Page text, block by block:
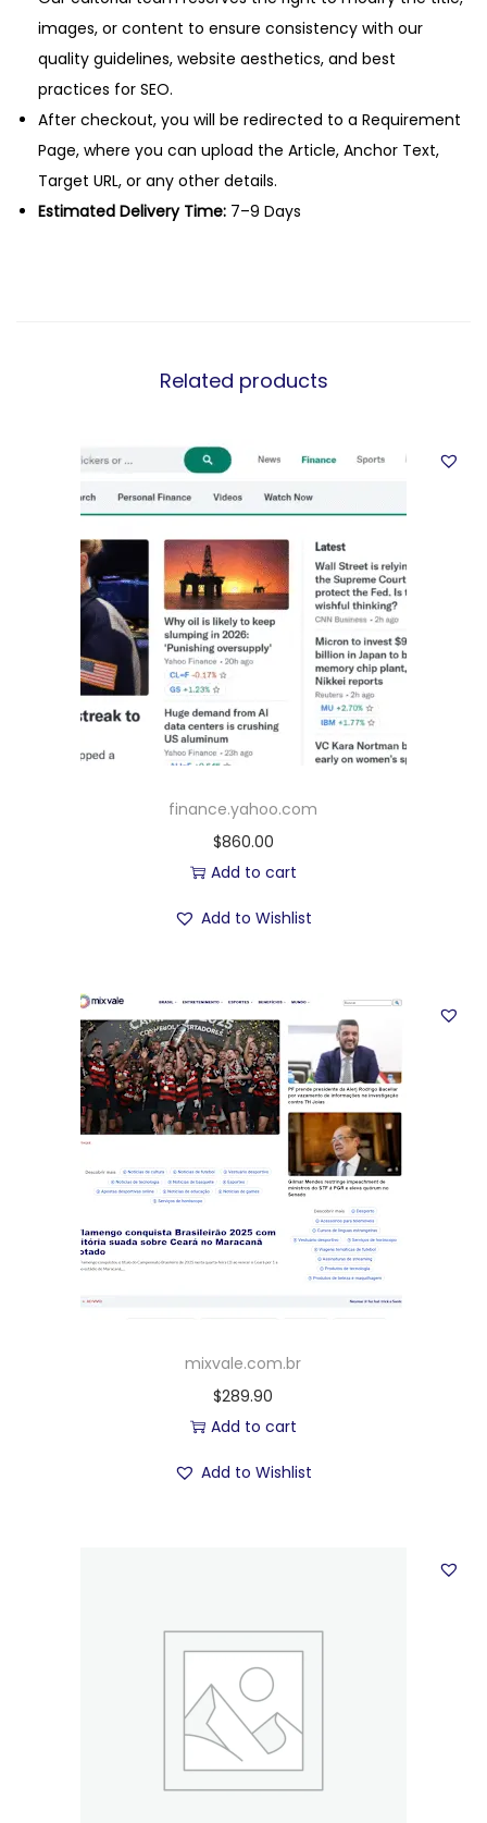
images, or content to ensure consistency with our
quality guidelines, website aesthetics, and best
practices for SEO.
After checkout, you will be redirected to a Requirement
Page, where you can upload the Article, Anchor Text,
Target URL, or any other details.
Estimated Delivery Time: 7–9 Days
Related products
finance.yahoo.com
$860.00
Add to cart
Add to Wishlist
mixvale.com.br
$289.90
Add to cart
Add to Wishlist